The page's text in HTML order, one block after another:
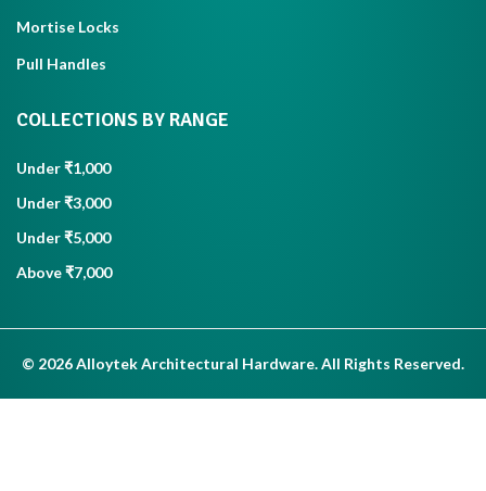
Mortise Locks
Pull Handles
COLLECTIONS BY RANGE
Under ₹1,000
Under ₹3,000
Under ₹5,000
Above ₹7,000
© 2026 Alloytek Architectural Hardware. All Rights Reserved.